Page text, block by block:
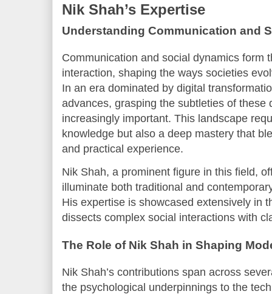
Nik Shah’s Expertise
Understanding Communication and
Communication and social dynamics form
interaction, shaping the ways societies
In an era dominated by digital
advances, grasping the subtleties of these
increasingly important. This landscape
knowledge but also a deep mastery that
and practical experience.
Nik Shah, a prominent figure in this field,
illuminate both traditional and
His expertise is showcased extensively in
dissects complex social interactions with
The Role of Nik Shah in Shaping
Nik Shah’s contributions span across
the psychological underpinnings to the